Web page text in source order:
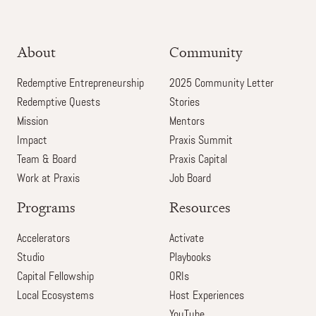
About
Redemptive Entrepreneurship
Redemptive Quests
Mission
Impact
Team & Board
Work at Praxis
Community
2025 Community Letter
Stories
Mentors
Praxis Summit
Praxis Capital
Job Board
Programs
Accelerators
Studio
Capital Fellowship
Local Ecosystems
Resources
Activate
Playbooks
ORIs
Host Experiences